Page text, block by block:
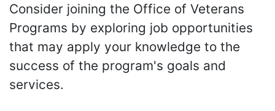
Consider joining the Office of Veterans
Programs by exploring job opportunities
that may apply your knowledge to the
success of the program's goals and
services.